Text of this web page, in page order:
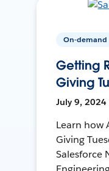
On-demand
Getting
Giving
July 9, 2024
Learn how
Giving
Salesforce